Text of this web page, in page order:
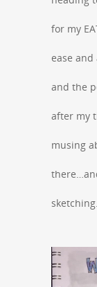
for my
ease
and the
after my
musing
sketching.